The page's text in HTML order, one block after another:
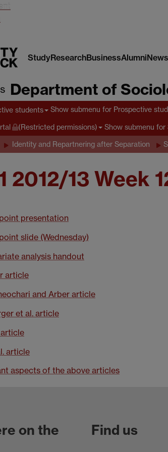
StudyResearchBusinessAlumniNews
Department of
students Show submenu for Prospective
(Restricted permissions) Show submenu for
Identity and Repartnering after Separation
2012/13 Week
presentation
slide (Wednesday)
analysis handout
article
and Arber article
et al. article
article
aspects of the above articles
on the
Find us